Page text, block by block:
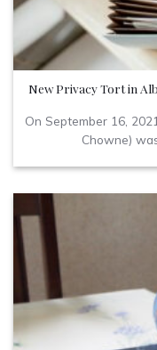
New Privacy Tort in
On September 16,
Chowne)